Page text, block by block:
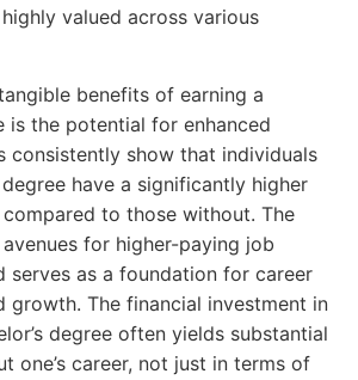
valued across various
benefits of earning a
is the potential for enhanced
consistently show that individuals
have a significantly higher
to those without. The
for higher-paying job
serves as a foundation for career
growth. The financial investment in
degree often yields substantial
one’s career, not just in terms of